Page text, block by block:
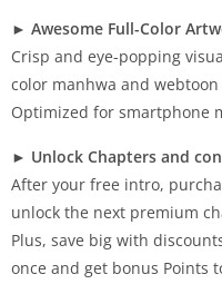
► Awesome Full-Color
Crisp and eye-popping
color manhwa and
Optimized for smartphone
► Unlock Chapters and
After your free intro,
unlock the next premium
Plus, save big with
once and get bonus Points